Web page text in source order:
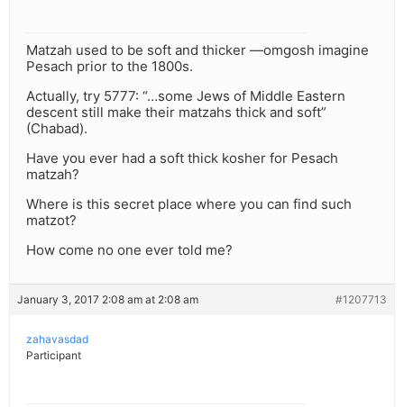
Matzah used to be soft and thicker —omgosh imagine
Pesach prior to the 1800s.
Actually, try 5777: “…some Jews of Middle Eastern
descent still make their matzahs thick and soft”
(Chabad).
Have you ever had a soft thick kosher for Pesach
matzah?
Where is this secret place where you can find such
matzot?
How come no one ever told me?
January 3, 2017 2:08 am at 2:08 am #1207713
zahavasdad
Participant